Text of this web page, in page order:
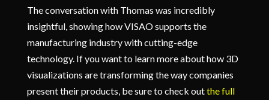
The conversation with Thomas was incredibly
insightful, showing how VISAO supports the
manufacturing industry with cutting-edge
technology. If you want to learn more about how 3D
visualizations are transforming the way companies
present their products, be sure to check outthe full